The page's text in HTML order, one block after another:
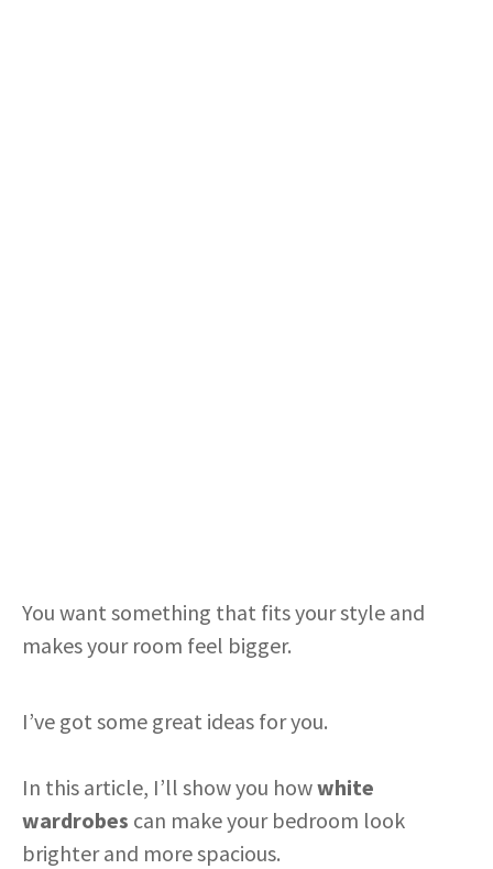
You want something that fits your style and
makes your room feel bigger.
I’ve got some great ideas for you.
In this article, I’ll show you howwhite
wardrobes can make your bedroom look
brighter and more spacious.